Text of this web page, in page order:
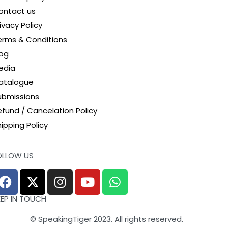
us
Policy
& Conditions
/ Cancelation Policy
Policy
US
IN TOUCH
© SpeakingTiger 2023. All rights reserved.